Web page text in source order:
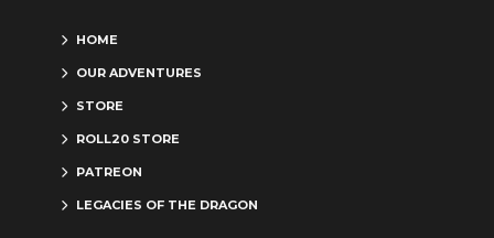
HOME
OUR ADVENTURES
STORE
ROLL20 STORE
PATREON
LEGACIES OF THE DRAGON